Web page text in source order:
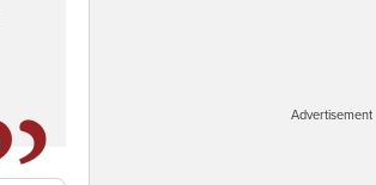
Advertisement